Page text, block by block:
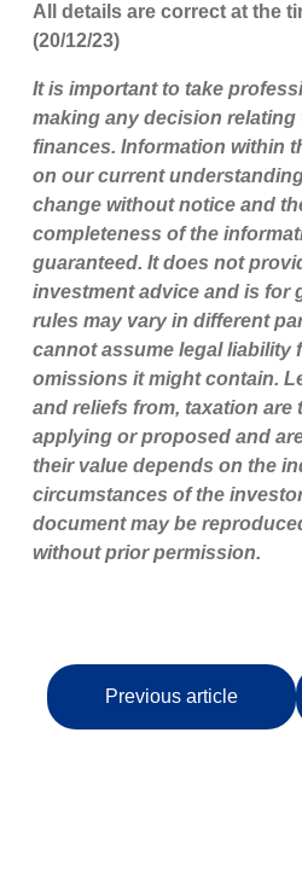
All details are correct at the
(20/12/23)
It is important to take
making any decision
finances. Information within
on our current
change without notice and
completeness of the
guaranteed. It does not
investment advice and is for
rules may vary in different
cannot assume legal liability
omissions it might contain.
and reliefs from, taxation are
applying or proposed and
their value depends on the
circumstances of the
document may be
without prior permission.
Previous article